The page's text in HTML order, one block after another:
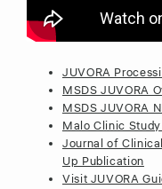
JUVORA
MSDS JUVORA
MSDS JUVORA
Malo Clinic
Journal of
Up Publication
Visit JUVORA